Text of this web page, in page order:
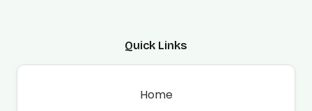
Quick Links
Home